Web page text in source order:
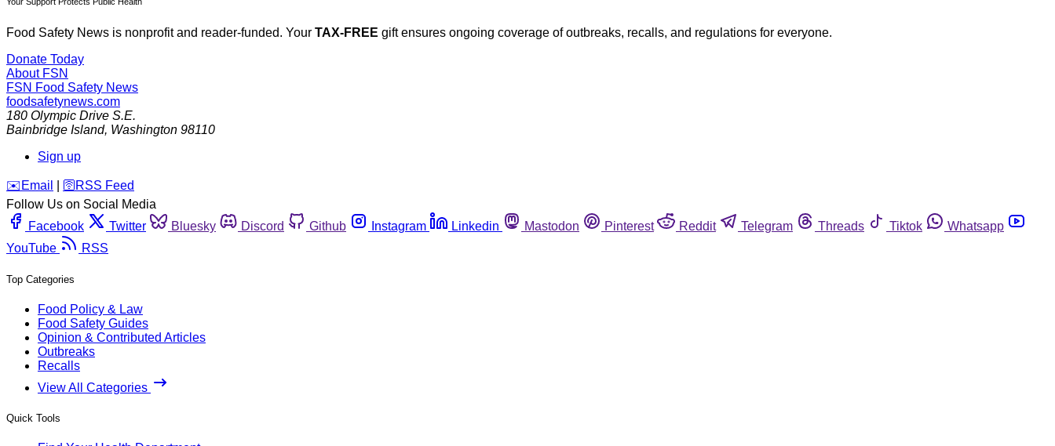
Food Safety News is nonprofit and reader-funded. Your TAX-FREE gift ensures ongoing coverage of outbreaks, recalls, and regulations for everyone.
Donate Today
About FSN
FSN Food Safety News
foodsafetynews.com
180 Olympic Drive S.E.
Bainbridge Island, Washington 98110
Sign up
️✉️ Email 🛜 RSS Feed
Follow Us on Social Media
Facebook
Twitter Bluesky Discord Github Instagram Linkedin Mastodon Pinterest Reddit Telegram Threads Tiktok
Whatsapp
YouTube
RSS
Top Categories
Food Policy & Law
Food Safety Guides
Opinion & Contributed Articles
Outbreaks
Recalls
View All Categories
Quick Tools